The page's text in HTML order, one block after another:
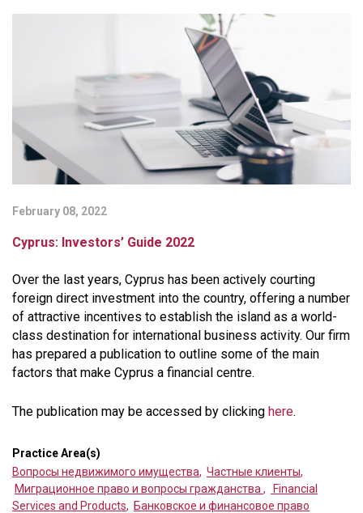
February 08, 2022
Cyprus: Investors’ Guide 2022
Over the last years, Cyprus has been actively courting
foreign direct investment into the country, offering a number
of attractive incentives to establish the island as a world-
class destination for international business activity. Our firm
has prepared a publication to outline some of the main
factors that make Cyprus a financial centre.
The publication may be accessed by clicking here.
Practice Area(s)
Вопросы недвижимого имущества, Частные клиенты,
Миграционное право и вопросы гражданства ,
Financial
Services and Products, Банковское и финансовое право